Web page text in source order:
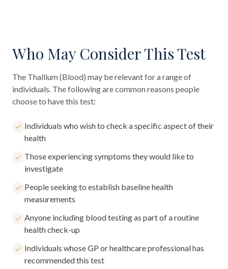
Who May Consider This Test
The Thallium (Blood) may be relevant for a range of
individuals. The following are common reasons people
choose to have this test:
Individuals who wish to check a specific aspect of their
health
Those experiencing symptoms they would like to
investigate
People seeking to establish baseline health
measurements
Anyone including blood testing as part of a routine
health check-up
Individuals whose GP or healthcare professional has
recommended this test